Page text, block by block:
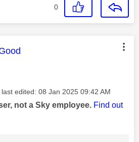
0
was authored by:
last edited: ‎08 Jan 2025 09:42 AM
not a Sky employee. Find out